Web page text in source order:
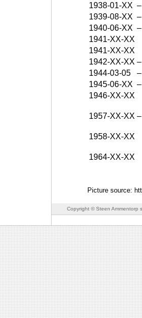
1938-01-XX –
1939-08-XX –
1940-06-XX –
1941-XX-XX
1941-XX-XX
1942-XX-XX –
1944-03-05
–
1945-06-XX –
1946-XX-XX
1957-XX-XX –
1958-XX-XX
1964-XX-XX
Picture source:
Copyright © Steen Ammentorp